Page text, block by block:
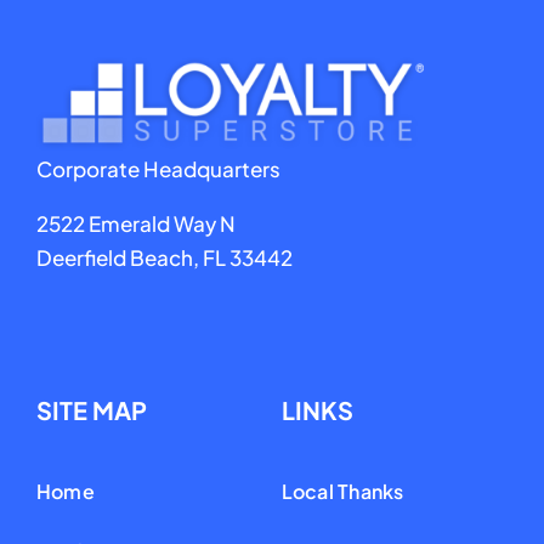
Corporate Headquarters
2522 Emerald Way N
Deerfield Beach, FL 33442
SITE MAP
Home
LINKS
Local Thanks